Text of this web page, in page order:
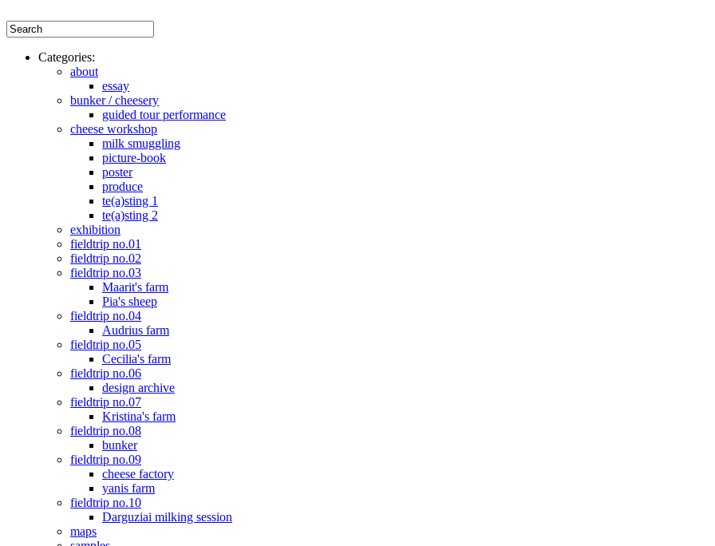
Categories:
about
essay
bunker / cheesery
guided tour performance
cheese workshop
milk smuggling
picture-book
poster
produce
te(a)sting 1
te(a)sting 2
exhibition
fieldtrip no.01
fieldtrip no.02
fieldtrip no.03
Maarit's farm
Pia's sheep
fieldtrip no.04
Audrius farm
fieldtrip no.05
Cecilia's farm
fieldtrip no.06
design archive
fieldtrip no.07
Kristina's farm
fieldtrip no.08
bunker
fieldtrip no.09
cheese factory
yanis farm
fieldtrip no.10
Darguziai milking session
maps